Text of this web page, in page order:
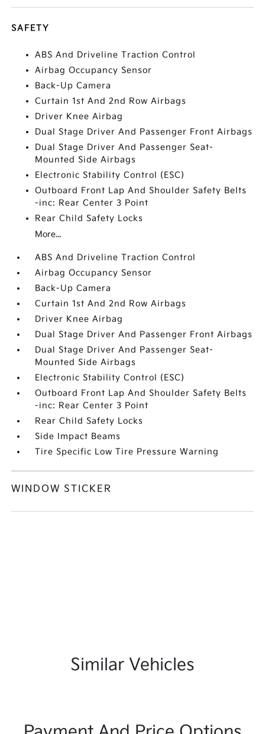
SAFETY
ABS And Driveline Traction Control
Airbag Occupancy Sensor
Back-Up Camera
Curtain 1st And 2nd Row Airbags
Driver Knee Airbag
Dual Stage Driver And Passenger Front Airbags
Dual Stage Driver And Passenger Seat-
Mounted Side Airbags
Electronic Stability Control (ESC)
Outboard Front Lap And Shoulder Safety Belts
-inc: Rear Center 3 Point
Rear Child Safety Locks
More...
ABS And Driveline Traction Control
Airbag Occupancy Sensor
Back-Up Camera
Curtain 1st And 2nd Row Airbags
Driver Knee Airbag
Dual Stage Driver And Passenger Front Airbags
Dual Stage Driver And Passenger Seat-
Mounted Side Airbags
Electronic Stability Control (ESC)
Outboard Front Lap And Shoulder Safety Belts
-inc: Rear Center 3 Point
Rear Child Safety Locks
Side Impact Beams
Tire Specific Low Tire Pressure Warning
WINDOW STICKER
Similar Vehicles